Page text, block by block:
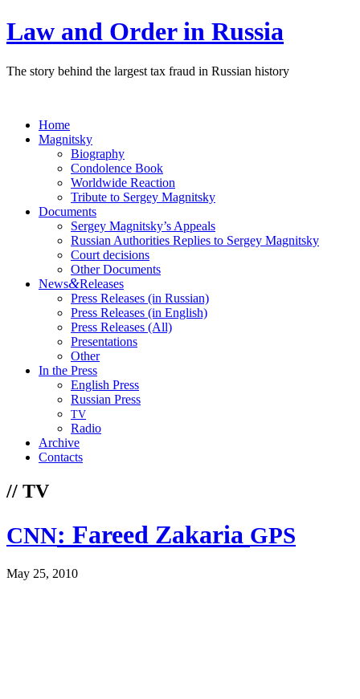
Law and Order in Russia
The story behind the largest tax fraud in Russian history
Home
Magnitsky
Biography
Condolence Book
Worldwide Reaction
Tribute to Sergey Magnitsky
Documents
Sergey Magnitsky’s Appeals
Russian Authorities Replies to Sergey Magnitsky
Court decisions
Other Documents
News&Releases
Press Releases (in Russian)
Press Releases (in English)
Press Releases (All)
Presentations
Other
In the Press
English Press
Russian Press
TV
Radio
Archive
Contacts
// TV
CNN: Fareed Zakaria GPS
May 25, 2010